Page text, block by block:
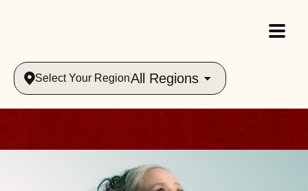
Select Your RegionAll Regions